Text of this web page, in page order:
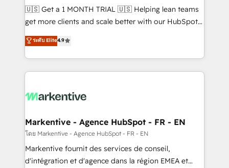
Build high-performing websites with UX, messaging,
& conversion strategy that drive results. 🤖AI
AI, & maximize AEO with tailored AI services. 🧩
Integrations: Extend HubSpot with custom
🇺🇸 Get a 1 MONTH TRIAL 🇺🇸 Helping lean teams
get more clients and scale better with our HubSpot
Consulting & 'Done For You' Services. 🚀 Who We
Work With 🚀 We help lean, growing companies: -
Win more business - Reduce no-shows - Improve
lead & deal conversion rates - Scale with less
What do you get? 🤓 Our client's are too busy to
Personal Consultant + Tech Team to handle the
heavy lifting of mapping out AND building your ideal
system. + Get best practices and 'don't know what
you don't know' recommendations to maximize
ระดับ Elite4.9
Markentive - Agence HubSpot - FR - EN
โดย Markentive - Agence HubSpot - FR - EN
Markentive fournit des services de conseil,
d'intégration et d'agence dans la région EMEA et